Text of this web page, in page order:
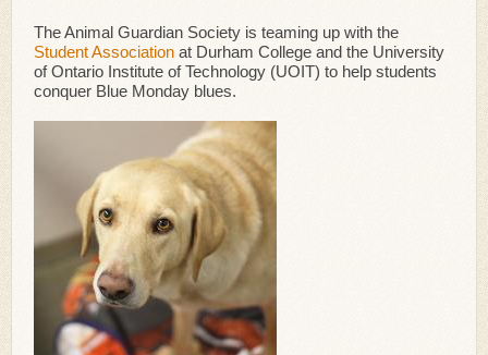
The Animal Guardian Society is teaming up with the
Student Association at Durham College and the University
of Ontario Institute of Technology (UOIT) to help students
conquer Blue Monday blues.